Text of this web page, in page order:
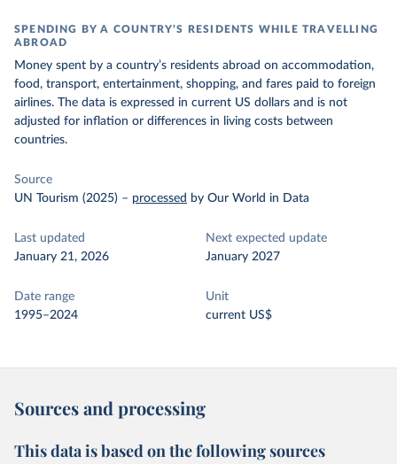
SPENDING BY A COUNTRY’S RESIDENTS WHILE TRAVELLING
ABROAD
Money spent by a country’s residents abroad on accommodation,
food, transport, entertainment, shopping, and fares paid to foreign
airlines. The data is expressed in current US dollars and is not
adjusted for inflation or differences in living costs between
countries.
Source
UN Tourism (2025) – processed by Our World in Data
Last updated
January 21, 2026
Next expected update
January 2027
Date range
1995–2024
Unit
current US$
Sources and processing
This data is based on the following sources